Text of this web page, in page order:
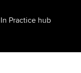
In Practice hub